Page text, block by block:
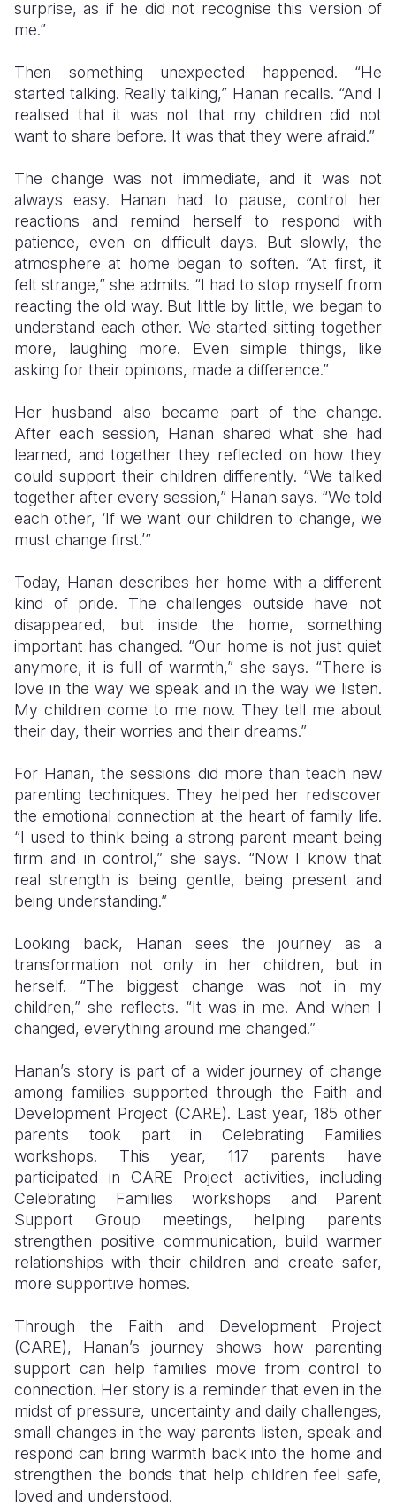
surprise, as if he did not recognise this version of
me.”
Then something unexpected happened. “He
started talking. Really talking,” Hanan recalls. “And I
realised that it was not that my children did not
want to share before. It was that they were afraid.”
The change was not immediate, and it was not
always easy. Hanan had to pause, control her
reactions and remind herself to respond with
patience, even on difficult days. But slowly, the
atmosphere at home began to soften. “At first, it
felt strange,” she admits. “I had to stop myself from
reacting the old way. But little by little, we began to
understand each other. We started sitting together
more, laughing more. Even simple things, like
asking for their opinions, made a difference.”
Her husband also became part of the change.
After each session, Hanan shared what she had
learned, and together they reflected on how they
could support their children differently. “We talked
together after every session,” Hanan says. “We told
each other, ‘If we want our children to change, we
must change first.’”
Today, Hanan describes her home with a different
kind of pride. The challenges outside have not
disappeared, but inside the home, something
important has changed. “Our home is not just quiet
anymore, it is full of warmth,” she says. “There is
love in the way we speak and in the way we listen.
My children come to me now. They tell me about
their day, their worries and their dreams.”
For Hanan, the sessions did more than teach new
parenting techniques. They helped her rediscover
the emotional connection at the heart of family life.
“I used to think being a strong parent meant being
firm and in control,” she says. “Now I know that
real strength is being gentle, being present and
being understanding.”
Looking back, Hanan sees the journey as a
transformation not only in her children, but in
herself. “The biggest change was not in my
children,” she reflects. “It was in me. And when I
changed, everything around me changed.”
Hanan’s story is part of a wider journey of change
among families supported through the Faith and
Development Project (CARE). Last year, 185 other
parents took part in Celebrating Families
workshops. This year, 117 parents have
participated in CARE Project activities, including
Celebrating Families workshops and Parent
Support Group meetings, helping parents
strengthen positive communication, build warmer
relationships with their children and create safer,
more supportive homes.
Through the Faith and Development Project
(CARE), Hanan’s journey shows how parenting
support can help families move from control to
connection. Her story is a reminder that even in the
midst of pressure, uncertainty and daily challenges,
small changes in the way parents listen, speak and
respond can bring warmth back into the home and
strengthen the bonds that help children feel safe,
loved and understood.